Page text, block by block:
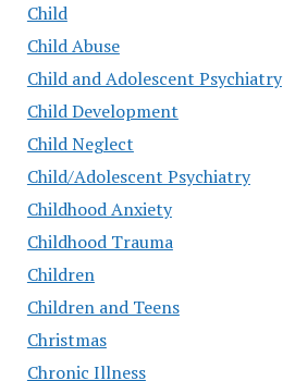
Child
Child Abuse
Child and Adolescent Psychiatry
Child Development
Child Neglect
Child/Adolescent Psychiatry
Childhood Anxiety
Childhood Trauma
Children
Children and Teens
Christmas
Chronic Illness